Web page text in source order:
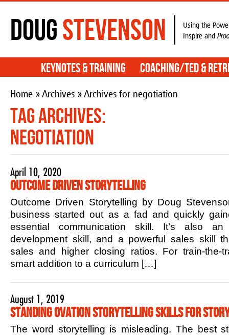
DougStevenson
Using the
Inspire and
Keynotes & Training Coaching/TED &
Home »Archives » Archives for negotiation
Tag Archives:
negotiation
April 10, 2020
Outcome Driven Storytelling
Outcome Driven Storytelling by Doug
business started out as a fad and quickly
essential communication skill. It’s also an
development skill, and a powerful sales skill
sales and higher closing ratios. For train-the-
smart addition to a curriculum […]
August 1, 2019
Standing Ovation Storytelling Skills for
The word storytelling is misleading. The best